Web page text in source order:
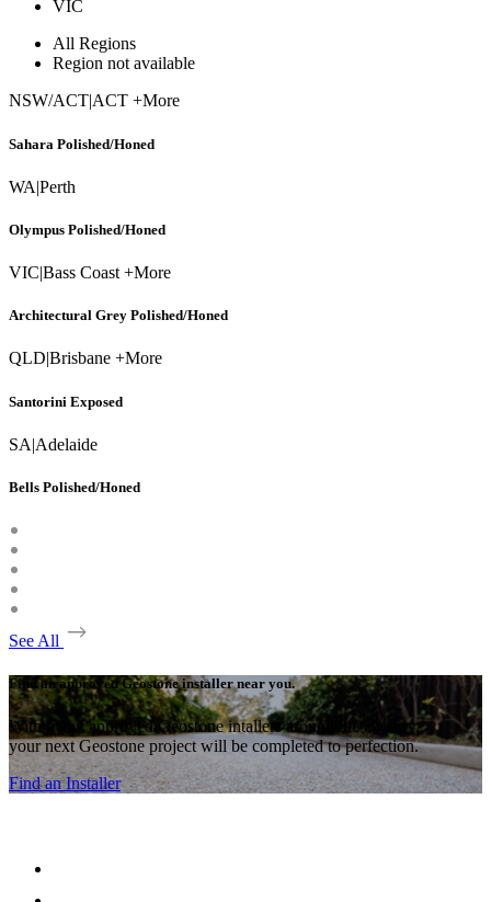
VIC
All Regions
Region not available
NSW/ACT|ACT +More
Sahara Polished/Honed
WA|Perth
Olympus Polished/Honed
VIC|Bass Coast +More
Architectural Grey Polished/Honed
QLD|Brisbane +More
Santorini Exposed
SA|Adelaide
Bells Polished/Honed
See All
Find an approved Geostone installer near you.
With many approved Geostone intallers around the country,
your next Geostone project will be completed to perfection.
Find an Installer